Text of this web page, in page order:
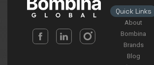
Quick Links
About
Bombina
Brands
Blog